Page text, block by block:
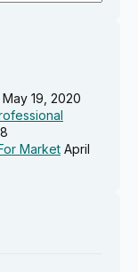
May 19, 2020
Market April